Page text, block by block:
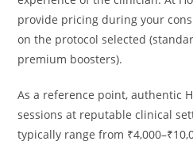
provide pricing during your
on the protocol selected
premium boosters).
As a reference point, authentic
sessions at reputable clinical
typically range from